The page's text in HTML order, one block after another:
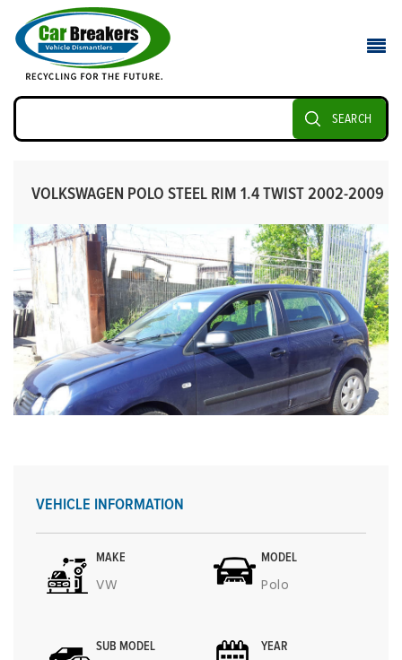
SEARCH
VOLKSWAGEN POLO STEEL RIM 1.4 TWIST 2002-2009
VEHICLE INFORMATION
MAKE
VW
MODEL
Polo
SUB MODEL YEAR